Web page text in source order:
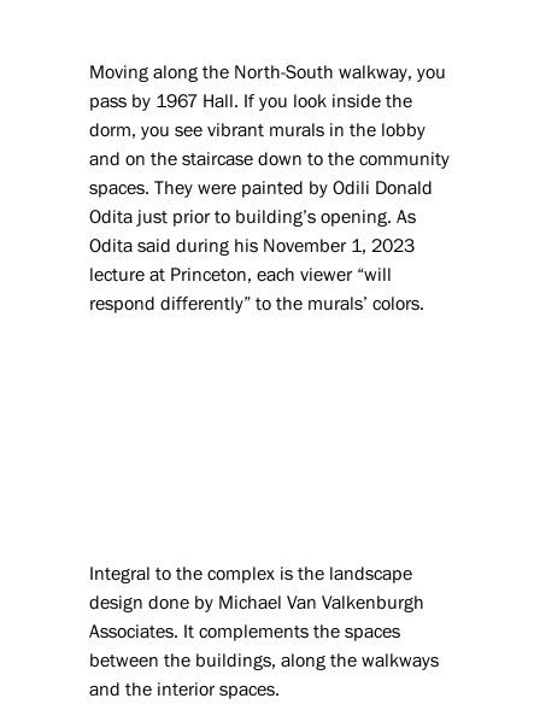
Moving along the North-South walkway, you
pass by 1967 Hall. If you look inside the
dorm, you see vibrant murals in the lobby
and on the staircase down to the community
spaces. They were painted by Odili Donald
Odita just prior to building’s opening. As
Odita said during his November 1, 2023
lecture at Princeton, each viewer “will
respond differently” to the murals’ colors.
Integral to the complex is the landscape
design done by Michael Van Valkenburgh
Associates. It complements the spaces
between the buildings, along the walkways
and the interior spaces.